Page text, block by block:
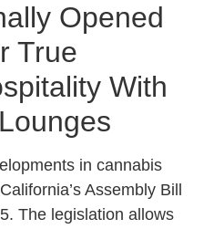
Opened
True
With
in cannabis
Assembly Bill
The legislation allows